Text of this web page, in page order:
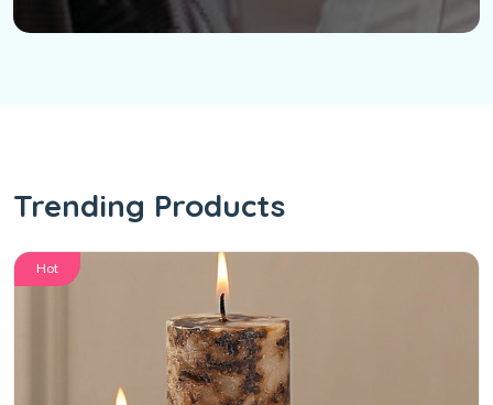
Trending Products
Hot